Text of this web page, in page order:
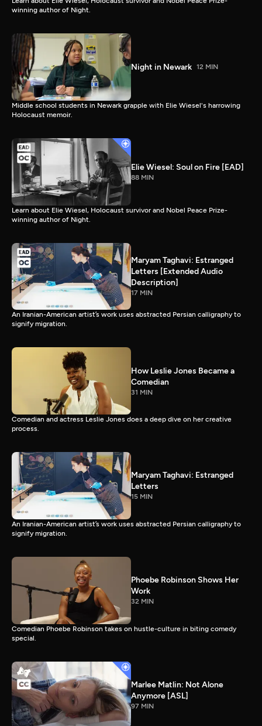
winning author of Night.
Night in Newark 12 MIN
Middle school students in Newark grapple with Elie Wiesel's harrowing
Holocaust memoir.
Elie Wiesel: Soul on Fire [EAD]
88 MIN
Learn about Elie Wiesel, Holocaust survivor and Nobel Peace Prize-
winning author of Night.
Maryam Taghavi: Estranged
Letters [Extended Audio
Description]
17 MIN
An Iranian-American artist’s work uses abstracted Persian calligraphy to
signify migration.
How Leslie Jones Became a
Comedian
31 MIN
Comedian and actress Leslie Jones does a deep dive on her creative
process.
Maryam Taghavi: Estranged
Letters
15 MIN
An Iranian-American artist’s work uses abstracted Persian calligraphy to
signify migration.
Phoebe Robinson Shows Her
Work
32 MIN
Comedian Phoebe Robinson takes on hustle-culture in biting comedy
special.
Marlee Matlin: Not Alone
Anymore [ASL]
97 MIN